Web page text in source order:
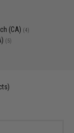
(CA) (4)
(5)